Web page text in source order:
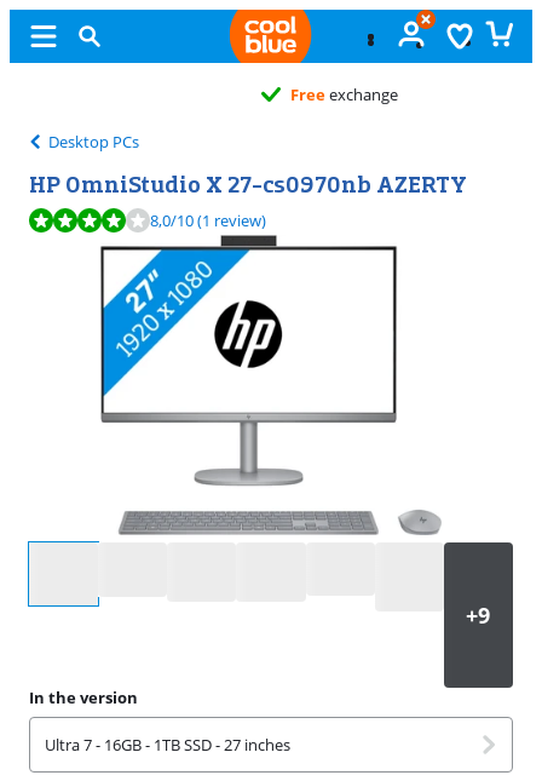
Freeexchange
Desktop PCs
HP OmniStudio X 27-cs0970nb AZERTY
Review is 8,0 out of 10, based on 1 review.
8,0/10(1 review)
In the version
Ultra 7 - 16GB - 1TB SSD - 27 inches